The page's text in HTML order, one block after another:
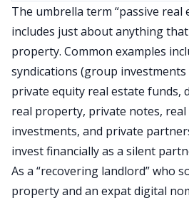
The umbrella term “passive real
includes just about anything that
property. Common examples
syndications (group
private equity real estate funds,
real property, private notes,
investments, and private
invest financially as a silent
As a “recovering landlord” who
property and an expat digital